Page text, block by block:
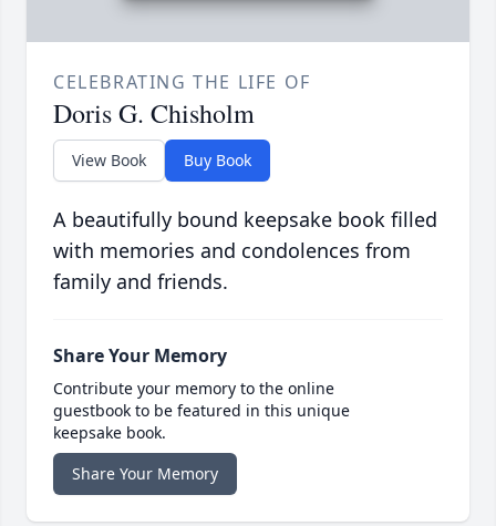
CELEBRATING THE LIFE OF
Doris G. Chisholm
View Book Buy Book
A beautifully bound keepsake book filled
with memories and condolences from
family and friends.
Share Your Memory
Contribute your memory to the online
guestbook to be featured in this unique
keepsake book.
Share Your Memory